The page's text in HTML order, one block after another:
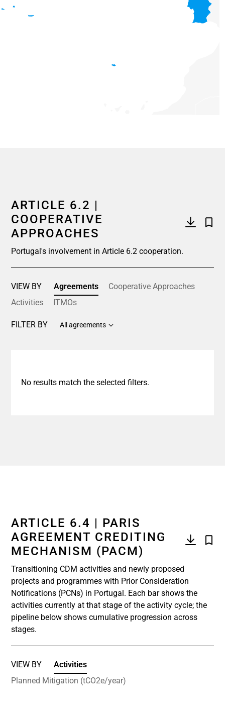
ARTICLE 6.2 |
COOPERATIVE
APPROACHES
Portugal's involvement in Article 6.2 cooperation.
VIEW BY Agreements
Cooperative Approaches
Activities
ITMOs
FILTER BY All agreements
No results match the selected filters.
ARTICLE 6.4 | PARIS
AGREEMENT CREDITING
MECHANISM (PACM)
Transitioning CDM activities and newly proposed
projects and programmes with Prior Consideration
Notifications (PCNs) in Portugal. Each bar shows the
activities currently at that stage of the activity cycle; the
pipeline below shows cumulative progression across
stages.
VIEW BY
Activities
Planned Mitigation (tCO2e/year)